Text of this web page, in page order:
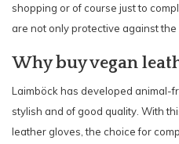
shopping or of course just to
are not only protective against
Why buy vegan
Laimböck has developed animal-
stylish and of good quality. With
leather gloves, the choice for